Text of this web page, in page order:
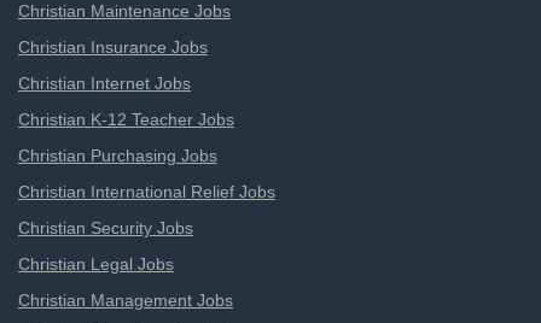
Christian Maintenance Jobs
Christian Insurance Jobs
Christian Internet Jobs
Christian K-12 Teacher Jobs
Christian Purchasing Jobs
Christian International Relief Jobs
Christian Security Jobs
Christian Legal Jobs
Christian Management Jobs